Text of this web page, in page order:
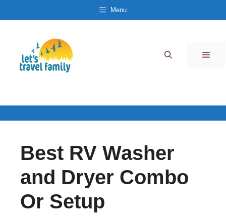
content
Menu
Best RV Washer
and Dryer Combo
Or Setup